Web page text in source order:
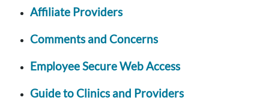
Affiliate Providers
Comments and Concerns
Employee Secure Web Access
Guide to Clinics and Providers